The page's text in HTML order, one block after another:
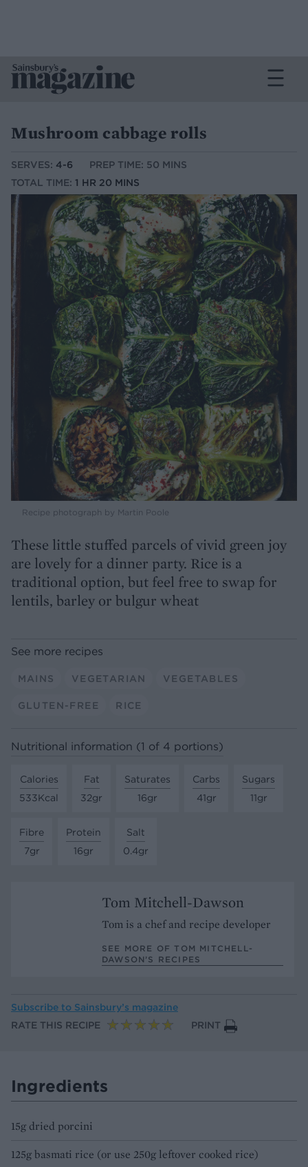
Mushroom cabbage rolls
SERVES: 4-6
PREP TIME: 50 MINS
TOTAL TIME: 1 HR 20 MINS
Recipe photograph by Martin Poole
These little stuffed parcels of vivid green joy
are lovely for a dinner party. Rice is a
traditional option, but feel free to swap for
lentils, barley or bulgur wheat
See more recipes
MAINS VEGETARIAN VEGETABLES
GLUTEN-FREE RICE
Nutritional information (1 of 4 portions)
Calories
533Kcal
Fat
32gr
Saturates
16gr
Carbs
41gr
Sugars
11gr
Fibre
7gr
Protein
16gr
Salt
0.4gr
Tom Mitchell-Dawson
Tom is a chef and recipe developer
SEE MORE OF TOM MITCHELL-
DAWSON’S RECIPES
Subscribe to Sainsbury’s magazine
RATE THIS RECIPE
PRINT
Ingredients
15g dried porcini
125g basmati rice (or use 250g leftover cooked rice)